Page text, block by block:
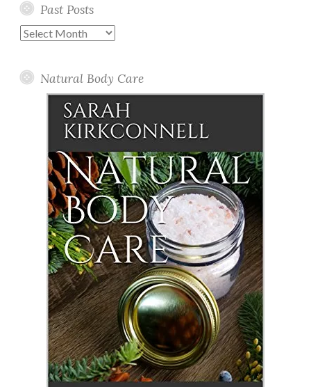
Past Posts
Past
Natural Body Care